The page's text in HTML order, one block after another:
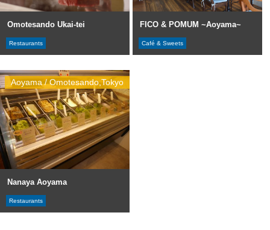
Omotesando Ukai-tei
Restaurants
FICO & POMUM ~Aoyama~
Café & Sweets
Aoyama / Omotesando,Tokyo
Nanaya Aoyama
Restaurants